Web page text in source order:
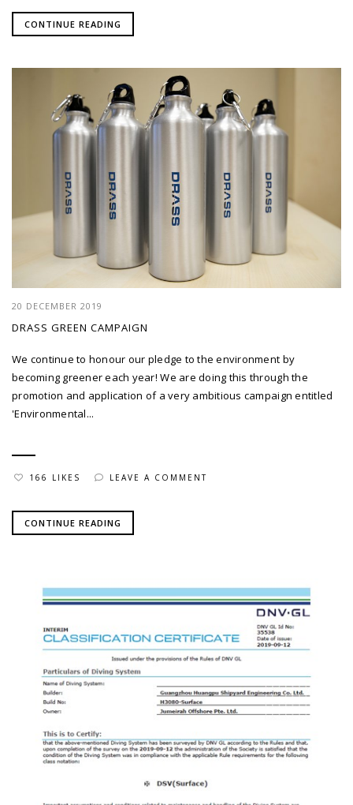
CONTINUE READING
20 DECEMBER 2019
DRASS GREEN CAMPAIGN
We continue to honour our pledge to the environment by
becoming greener each year! We are doing this through the
promotion and application of a very ambitious campaign entitled
'Environmental...
166 LIKES LEAVE A COMMENT
CONTINUE READING